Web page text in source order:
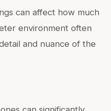
can affect how much
environment often
and nuance of the